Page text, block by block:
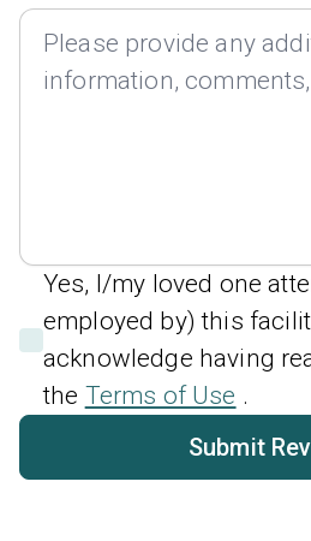
Yes, I/my loved one
employed by) this
acknowledge having
the Terms of Use .
Submit